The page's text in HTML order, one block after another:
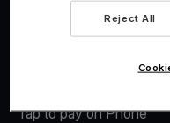
Merchant Advance
Tap to pay on Phone
Reject All